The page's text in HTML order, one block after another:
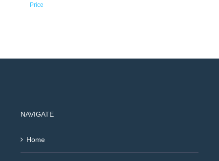
Price
NAVIGATE
Home